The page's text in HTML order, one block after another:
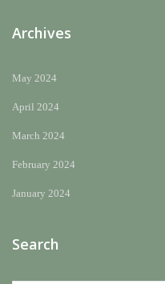
Archives
May 2024
April 2024
March 2024
February 2024
January 2024
Search